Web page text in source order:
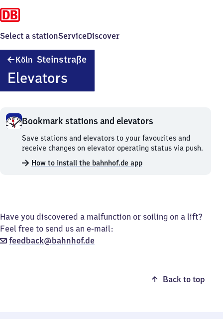
Select a stationServiceDiscover
Köln Steinstraße
Elevators
Bookmark stations and elevators
Bookmark
stations
and
elevators.
Save stations and elevators to your favourites and
receive changes on elevator operating status via push.
How to install the bahnhof.de app
Have you discovered a malfunction or soiling on a lift?
Feel free to send us an e-mail:
feedback@bahnhof.de
Back to top